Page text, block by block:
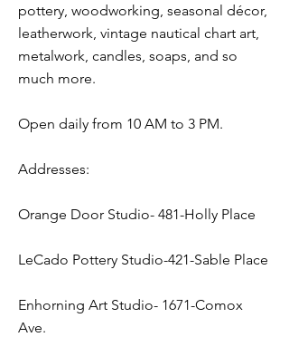
pottery, woodworking, seasonal décor,
leatherwork, vintage nautical chart art,
metalwork, candles, soaps, and so
much more.
Open daily from 10 AM to 3 PM.
Addresses:
Orange Door Studio- 481-Holly Place
LeCado Pottery Studio-421-Sable Place
Enhorning Art Studio- 1671-Comox
Ave.